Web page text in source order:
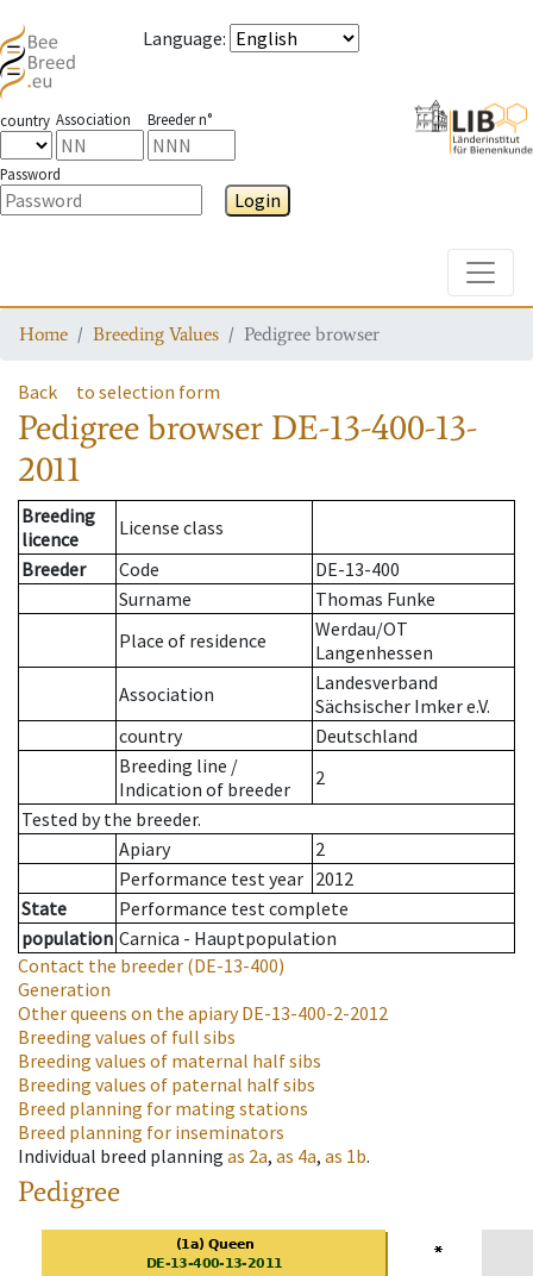
Language:
country Association Breeder n°
Password
Login
Home Breeding Values Pedigree browser
Back to selection form
Pedigree browser DE-13-400-13-
2011
Breeding
licence
License class
Breeder
Code
DE-13-400
Surname
Thomas Funke
Place of residence
Werdau/OT
Langenhessen
Association
Landesverband
Sächsischer Imker e.V.
country
Deutschland
Breeding line /
Indication of breeder
2
Tested by the breeder.
Apiary
2
Performance test year 2012
State
Performance test complete
population Carnica - Hauptpopulation
Contact the breeder (DE-13-400)
Generation
Other queens on the apiaryDE-13-400-2-2012
Breeding values of full sibs
Breeding values of maternal half sibs
Breeding values of paternal half sibs
Breed planning for mating stations
Breed planning for inseminators
Individual breed planning as 2a, as 4a, as 1b.
Pedigree